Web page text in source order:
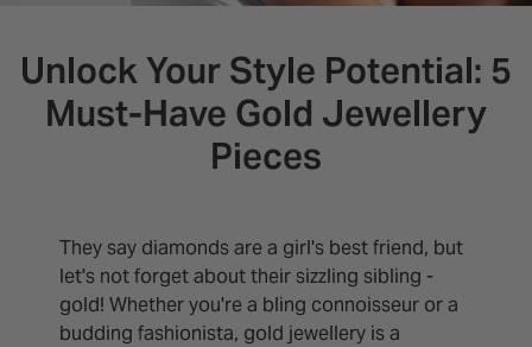
INSPIRATION & ADVICE
Unlock Your Style Potential: 5
Must-Have Gold Jewellery
Pieces
They say diamonds are a girl's best friend, but
let's not forget about their sizzling sibling -
gold! Whether you're a bling connoisseur or a
budding fashionista, gold jewellery is a